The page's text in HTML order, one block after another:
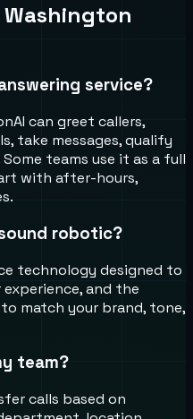
Washington
service?
can greet callers,
take messages, qualify
teams use it as a full
with after-hours,
robotic?
technology designed to
and the
match your brand, tone,
team?
calls based on